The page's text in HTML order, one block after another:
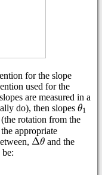
for the slope
used for the
are measured in a
do), then slopes
rotation from the
appropriate
and the